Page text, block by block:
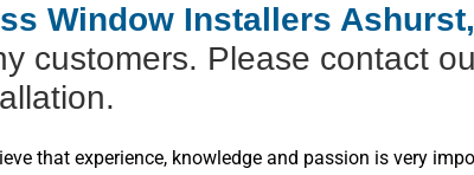
Window Installers
customers. Please contact
that experience, knowledge and passion is very